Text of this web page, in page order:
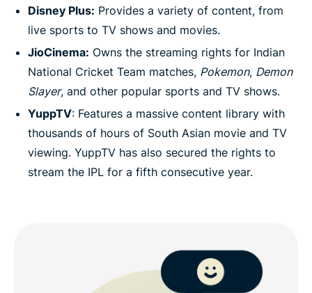
Disney Plus: Provides a variety of content, from
live sports to TV shows and movies.
JioCinema: Owns the streaming rights for Indian
National Cricket Team matches, Pokemon, Demon
Slayer, and other popular sports and TV shows.
YuppTV: Features a massive content library with
thousands of hours of South Asian movie and TV
viewing. YuppTV has also secured the rights to
stream the IPL for a fifth consecutive year.